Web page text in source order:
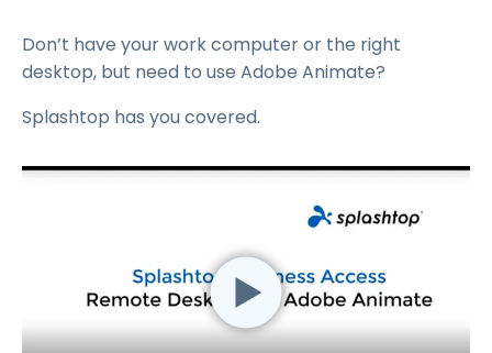
Don’t have your work computer or the right
desktop, but need to use Adobe Animate?
Splashtop has you covered.